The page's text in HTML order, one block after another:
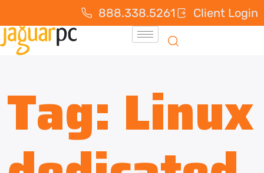
888.338.5261 Client Login
Tag: Linux